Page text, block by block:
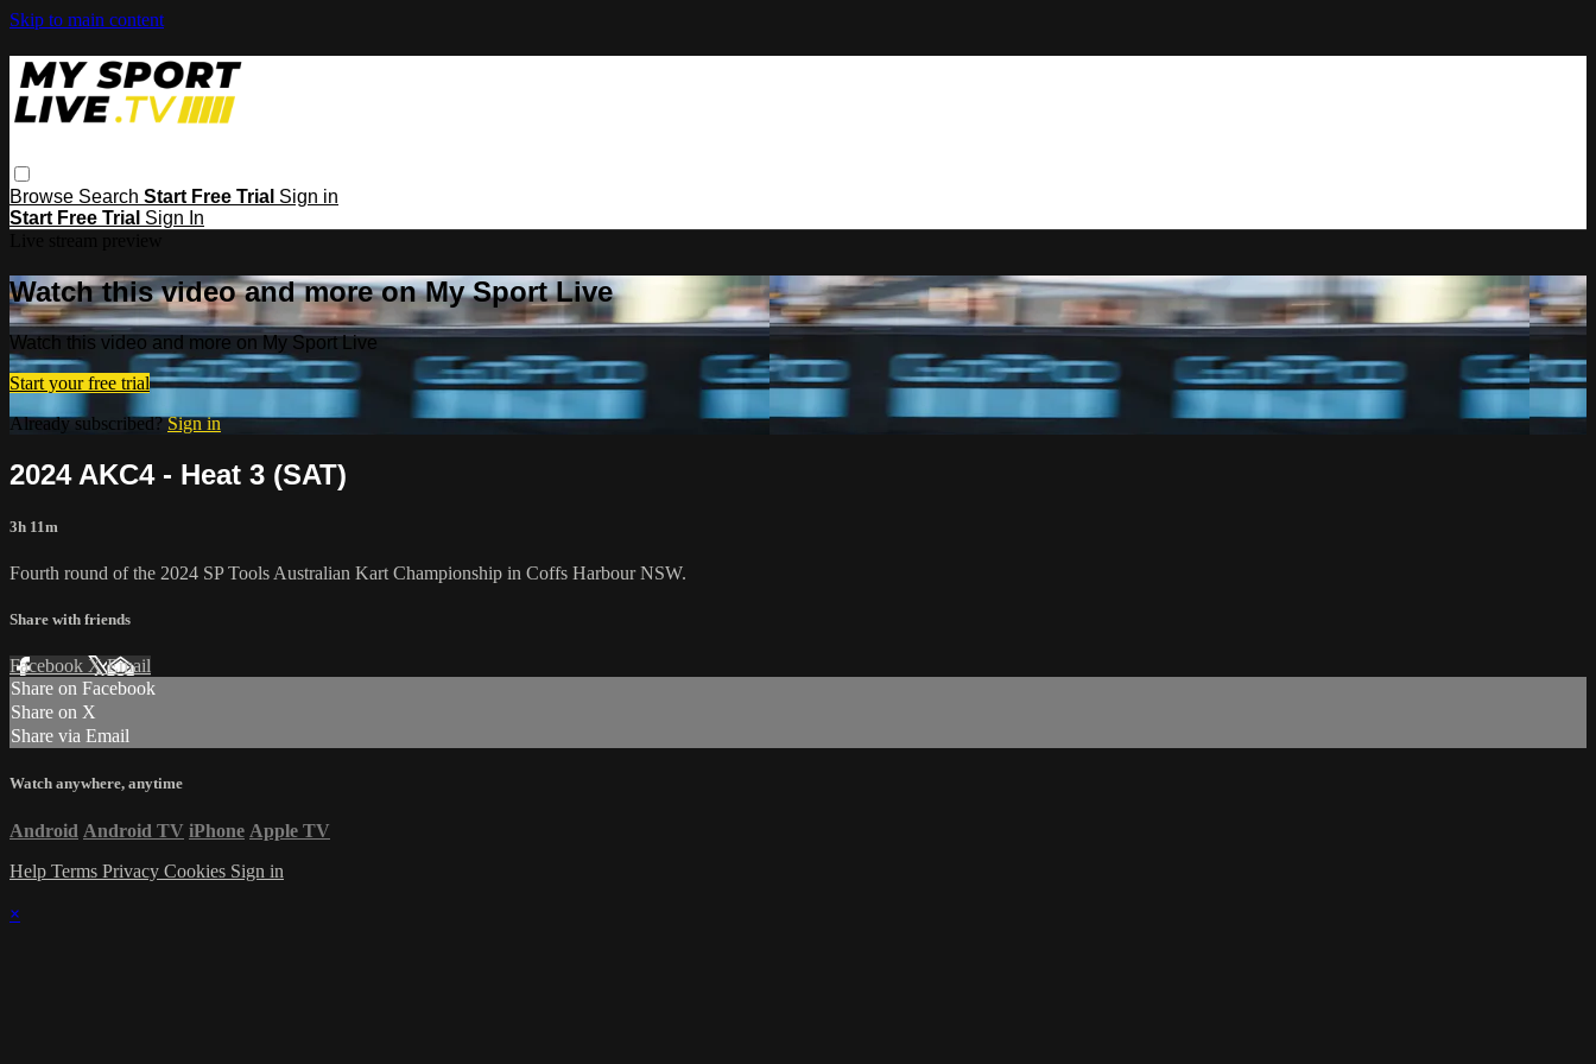
Skip to main content
Browse Search Start Free Trial Sign in
Start Free Trial Sign In
Watch this video and more on My Sport Live
Watch this video and more on My Sport Live
Start your free trial
Already subscribed?Sign in
2024 AKC4 - Heat 3 (SAT)
3h 11m
Fourth round of the 2024 SP Tools Australian Kart Championship in Coffs Harbour NSW.
Share with friends
Facebook XEmail
Share on Facebook
Share on X
Share via Email
Watch anywhere, anytime
Android Android TV iPhone Apple TV
Help Terms Privacy Cookies Sign in
×